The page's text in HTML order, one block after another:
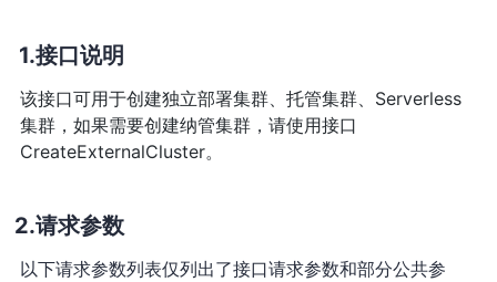
接口说明
该接口可用于创建独立部署集群、托管集群、Serverless
集群，如果需要创建纳管集群，请使用接口
CreateExternalCluster。
请求参数
以下请求参数列表仅列出了接口请求参数和部分公共参